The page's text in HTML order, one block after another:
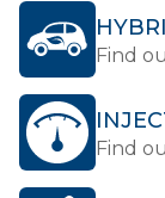
Find
Find